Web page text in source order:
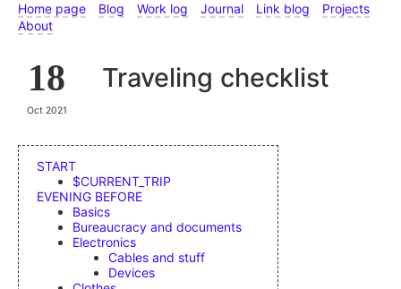
Home page Blog Work log Journal Link blog
Projects
About
18
Oct 2021
Traveling checklist
START
$CURRENT_TRIP
EVENING BEFORE
Basics
Bureaucracy and documents
Electronics
Cables and stuff
Devices